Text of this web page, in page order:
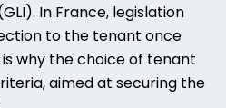
In France, legislation
to the tenant once
is why the choice of tenant
aimed at securing the